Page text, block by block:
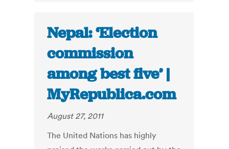
Nepal: ‘Election
commission
among best five’ |
MyRepublica.com
August 27, 2011
The United Nations has highly